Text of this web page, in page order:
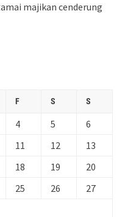
majikan cenderung
F S S
4 5
6
11 12
13
18 19
20
25 26
27